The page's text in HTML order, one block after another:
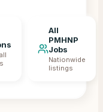
All
PMHNP
Jobs
Nationwide
listings